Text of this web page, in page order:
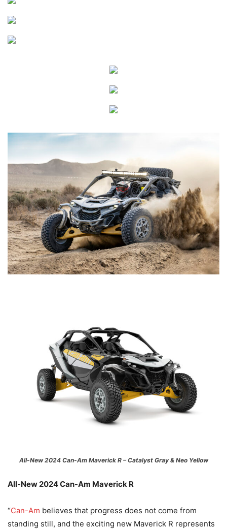
All-New 2024 Can-Am Maverick R – Catalyst Gray & Neo Yellow
All-New 2024 Can-Am Maverick R
“Can-Am believes that progress does not come from
standing still, and the exciting new Maverick R represents